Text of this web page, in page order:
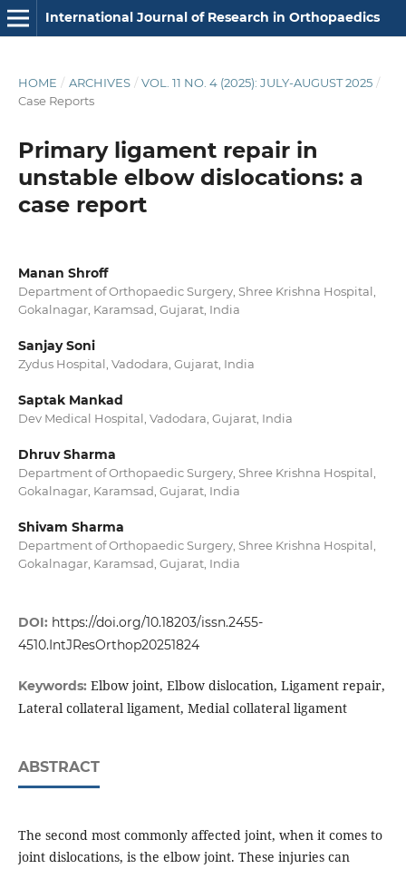
International Journal of Research in Orthopaedics
HOME / ARCHIVES / VOL. 11 NO. 4 (2025): JULY-AUGUST 2025 /
Case Reports
Primary ligament repair in
unstable elbow dislocations: a
case report
Manan Shroff
Department of Orthopaedic Surgery, Shree Krishna Hospital,
Gokalnagar, Karamsad, Gujarat, India
Sanjay Soni
Zydus Hospital, Vadodara, Gujarat, India
Saptak Mankad
Dev Medical Hospital, Vadodara, Gujarat, India
Dhruv Sharma
Department of Orthopaedic Surgery, Shree Krishna Hospital,
Gokalnagar, Karamsad, Gujarat, India
Shivam Sharma
Department of Orthopaedic Surgery, Shree Krishna Hospital,
Gokalnagar, Karamsad, Gujarat, India
DOI: https://doi.org/10.18203/issn.2455-
4510.IntJResOrthop20251824
Keywords: Elbow joint, Elbow dislocation, Ligament repair,
Lateral collateral ligament, Medial collateral ligament
ABSTRACT
The second most commonly affected joint, when it comes to
joint dislocations, is the elbow joint. These injuries can